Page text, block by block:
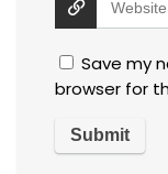
Save my
browser for